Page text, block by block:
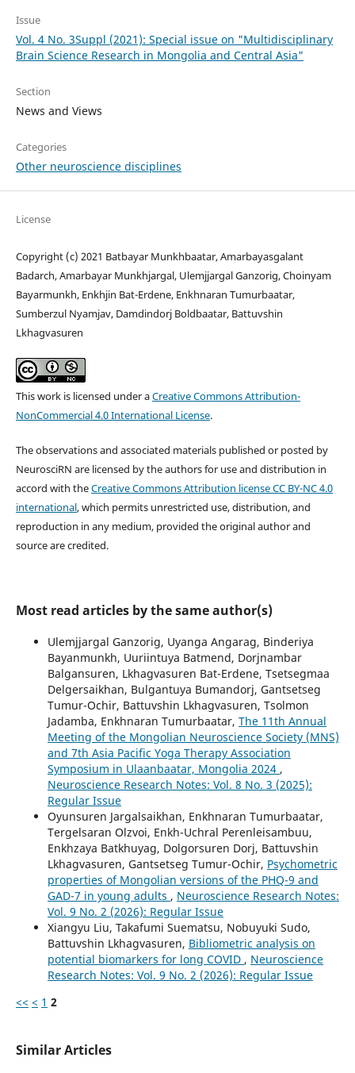
Issue
Vol. 4 No. 3Suppl (2021): Special issue on "Multidisciplinary
Brain Science Research in Mongolia and Central Asia"
Section
News and Views
Categories
Other neuroscience disciplines
License
Copyright (c) 2021 Batbayar Munkhbaatar, Amarbayasgalant
Badarch, Amarbayar Munkhjargal, Ulemjjargal Ganzorig, Choinyam
Bayarmunkh, Enkhjin Bat-Erdene, Enkhnaran Tumurbaatar,
Sumberzul Nyamjav, Damdindorj Boldbaatar, Battuvshin
Lkhagvasuren
This work is licensed under aCreative Commons Attribution-
NonCommercial 4.0 International License.
The observations and associated materials published or posted by
NeurosciRN are licensed by the authors for use and distribution in
accord with theCreative Commons Attribution license CC BY-NC 4.0
international, which permits unrestricted use, distribution, and
reproduction in any medium, provided the original author and
source are credited.
Most read articles by the same author(s)
Ulemjjargal Ganzorig, Uyanga Angarag, Binderiya
Bayanmunkh, Uuriintuya Batmend, Dorjnambar
Balgansuren, Lkhagvasuren Bat-Erdene, Tsetsegmaa
Delgersaikhan, Bulgantuya Bumandorj, Gantsetseg
Tumur-Ochir, Battuvshin Lkhagvasuren, Tsolmon
Jadamba, Enkhnaran Tumurbaatar, The 11th Annual
Meeting of the Mongolian Neuroscience Society (MNS)
and 7th Asia Pacific Yoga Therapy Association
Symposium in Ulaanbaatar, Mongolia 2024 ,
Neuroscience Research Notes: Vol. 8 No. 3 (2025):
Regular Issue
Oyunsuren Jargalsaikhan, Enkhnaran Tumurbaatar,
Tergelsaran Olzvoi, Enkh-Uchral Perenleisambuu,
Enkhzaya Batkhuyag, Dolgorsuren Dorj, Battuvshin
Lkhagvasuren, Gantsetseg Tumur-Ochir, Psychometric
properties of Mongolian versions of the PHQ-9 and
GAD-7 in young adults , Neuroscience Research Notes:
Vol. 9 No. 2 (2026): Regular Issue
Xiangyu Liu, Takafumi Suematsu, Nobuyuki Sudo,
Battuvshin Lkhagvasuren, Bibliometric analysis on
potential biomarkers for long COVID , Neuroscience
Research Notes: Vol. 9 No. 2 (2026): Regular Issue
<< < 1 2
Similar Articles